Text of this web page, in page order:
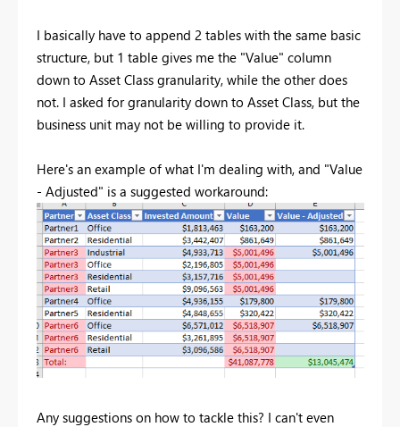
I basically have to append 2 tables with the same basic
structure, but 1 table gives me the "Value" column
down to Asset Class granularity, while the other does
not. I asked for granularity down to Asset Class, but the
business unit may not be willing to provide it.
Here's an example of what I'm dealing with, and "Value
- Adjusted" is a suggested workaround:
Any suggestions on how to tackle this? I can't even